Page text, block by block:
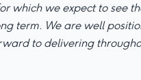
which we expect to see
term. We are well
to delivering